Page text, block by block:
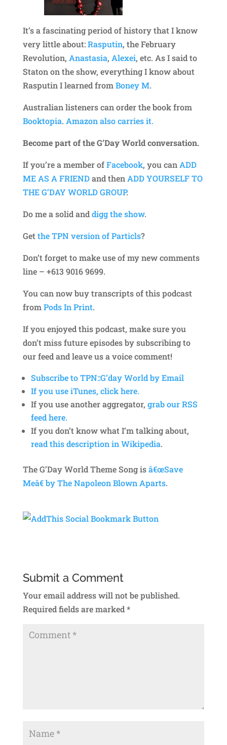
It’s a fascinating period of history that I know
very little about:Rasputin, the February
Revolution, Anastasia, Alexei, etc. As I said to
Staton on the show, everything I know about
Rasputin I learned fromBoney M.
Australian listeners can order the book from
Booktopia. Amazon also carries it.
Become part of the G’Day World conversation.
If you’re a member ofFacebook, you canADD
ME AS A FRIENDand thenADD YOURSELF TO
THE G’DAY WORLD GROUP.
Do me a solid anddigg the show.
Get the TPN version of Particls?
Don’t forget to make use of my new comments
line – +613 9016 9699.
You can now buy transcripts of this podcast
fromPods In Print.
If you enjoyed this podcast, make sure you
don’t miss future episodes by subscribing to
our feed and leave us a voice comment!
Subscribe to TPN::G’day World by Email
If you use iTunes, click here.
If you use another aggregator, grab our RSS
feed here.
If you don’t know what I’m talking about,
read this description in Wikipedia.
The G’Day World Theme Song isâ€œSave
Meâ€ by The Napoleon Blown Aparts.
Submit a Comment
Your email address will not be published.
Required fields are marked*